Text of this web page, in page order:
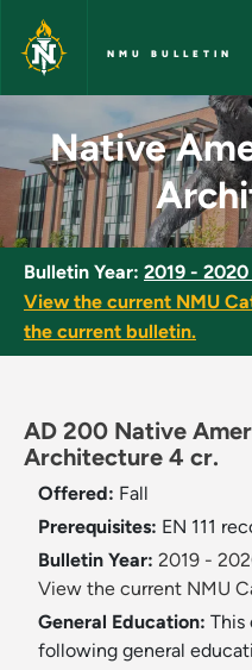
Skip to main content
NMU BULLETIN
Native
Native
Bulletin Year: 2019 -
View the current NMU
the current bulletin.
AD 200 Native
Architecture 4 cr.
Offered: Fall
Prerequisites: EN 111
Bulletin Year: 2019 -
View the current NMU
General Education: This
following general